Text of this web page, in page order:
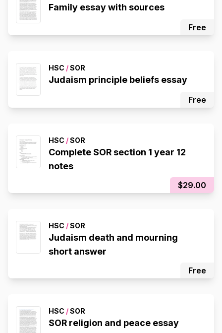
Family essay with sources
Free
HSC /SOR
Judaism principle beliefs essay
Free
HSC /SOR
Complete SOR section 1 year 12
notes
$29.00
HSC /SOR
Judaism death and mourning
short answer
Free
HSC /SOR
SOR religion and peace essay